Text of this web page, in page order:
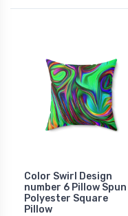
Color Swirl Design
number 6 Pillow Spun
Polyester Square
Pillow